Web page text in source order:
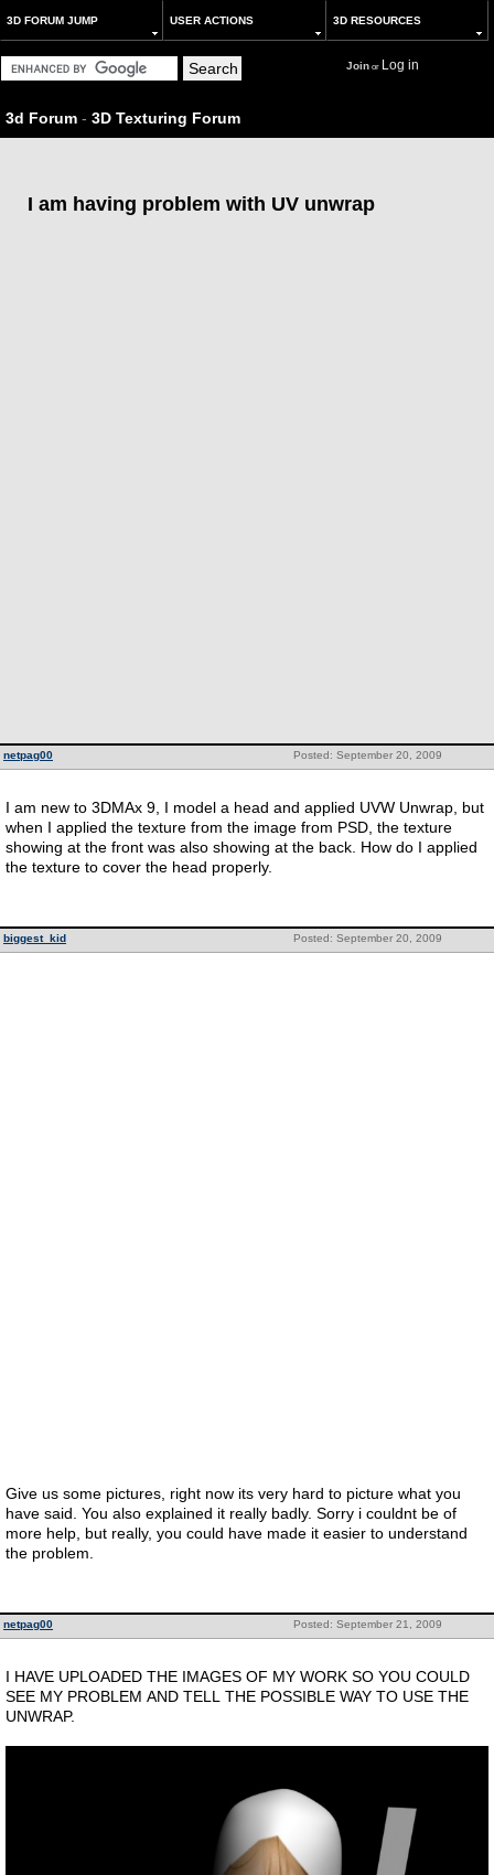
3D FORUM JUMP USER ACTIONS 3D RESOURCES
Joinor Log in
3d Forum - 3D Texturing Forum
I am having problem with UV unwrap
Posted: September 20, 2009
netpag00
I am new to 3DMAx 9, I model a head and applied UVW Unwrap, but
when I applied the texture from the image from PSD, the texture
showing at the front was also showing at the back. How do I applied
the texture to cover the head properly.
Posted: September 20, 2009
biggest_kid
Give us some pictures, right now its very hard to picture what you
have said. You also explained it really badly. Sorry i couldnt be of
more help, but really, you could have made it easier to understand
the problem.
Posted: September 21, 2009
netpag00
I HAVE UPLOADED THE IMAGES OF MY WORK SO YOU COULD
SEE MY PROBLEM AND TELL THE POSSIBLE WAY TO USE THE
UNWRAP.